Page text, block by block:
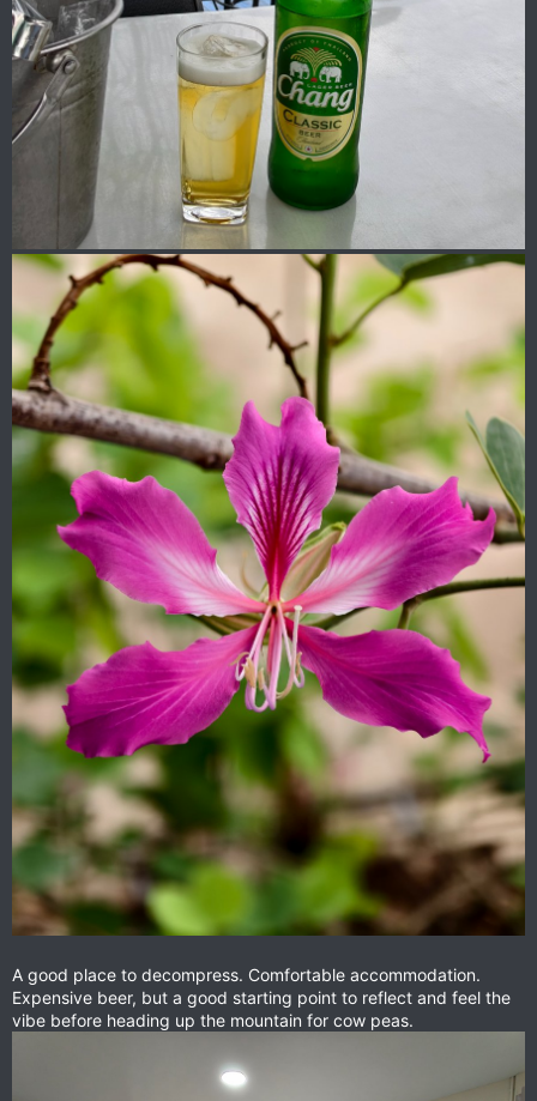
A good place to decompress. Comfortable accommodation.
Expensive beer, but a good starting point to reflect and feel the
vibe before heading up the mountain for cow peas.